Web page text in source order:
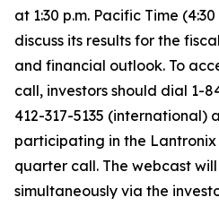
at 1:30 p.m. Pacific Time
discuss its results for the
and financial outlook. To
call, investors should dial 1-
412-317-5135 (international)
participating in the Lantronix
quarter call. The webcast
simultaneously via the